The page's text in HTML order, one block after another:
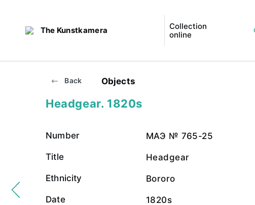
The Kunstkamera
Collection
online
Back Objects
Headgear. 1820s
Number МАЭ № 765-25
Title Headgear
Ethnicity Bororo
Date 1820s